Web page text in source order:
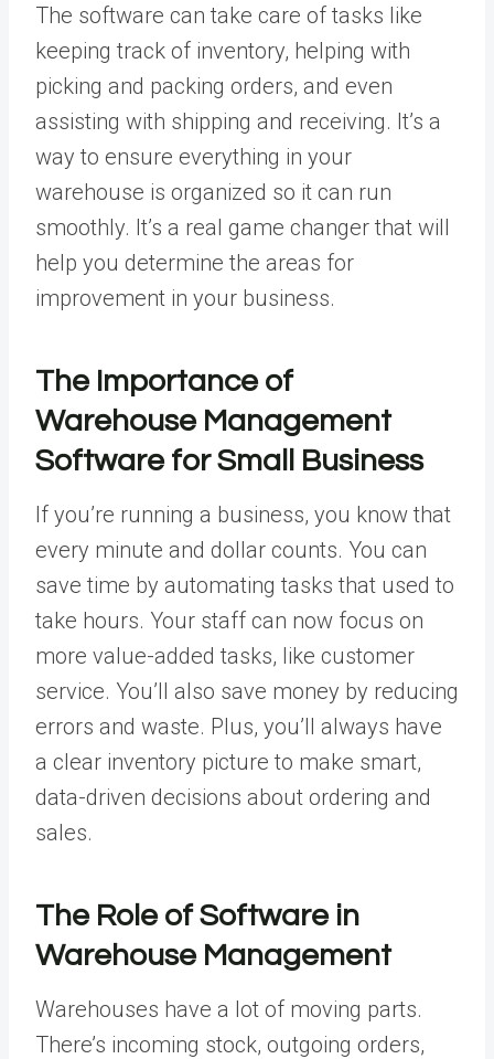
The software can take care of tasks like
keeping track of inventory, helping with
picking and packing orders, and even
assisting with shipping and receiving. It’s a
way to ensure everything in your
warehouse is organized so it can run
smoothly. It’s a real game changer that will
help you determine the areas for
improvement in your business.
The Importance of
Warehouse Management
Software for Small Business
If you’re running a business, you know that
every minute and dollar counts. You can
save time by automating tasks that used to
take hours. Your staff can now focus on
more value-added tasks, like customer
service. You’ll also save money by reducing
errors and waste. Plus, you’ll always have
a clear inventory picture to make smart,
data-driven decisions about ordering and
sales.
The Role of Software in
Warehouse Management
Warehouses have a lot of moving parts.
There’s incoming stock, outgoing orders,